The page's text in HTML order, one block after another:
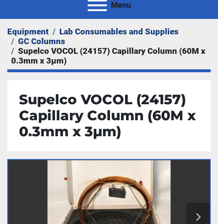
Menu
Equipment
Lab Consumables and Supplies
GC Columns
Supelco VOCOL (24157) Capillary Column (60M x
0.3mm x 3µm)
Supelco VOCOL (24157)
Capillary Column (60M x
0.3mm x 3µm)